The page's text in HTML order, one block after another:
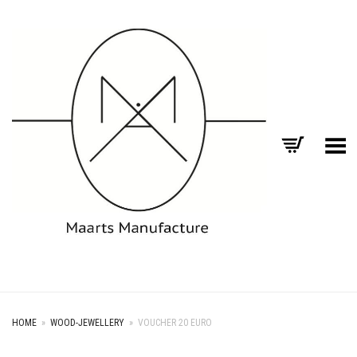
Toggle Menu
HOME » WOOD-JEWELLERY » VOUCHER 20 EURO